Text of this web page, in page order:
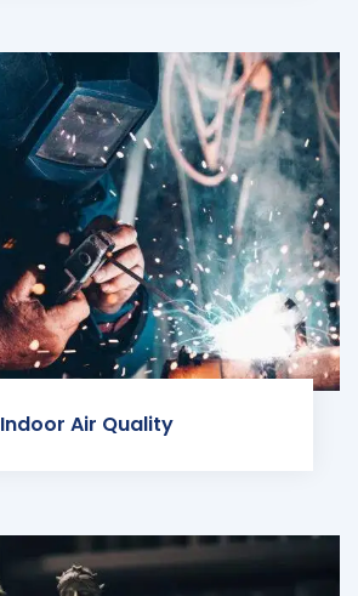
Indoor Air Quality